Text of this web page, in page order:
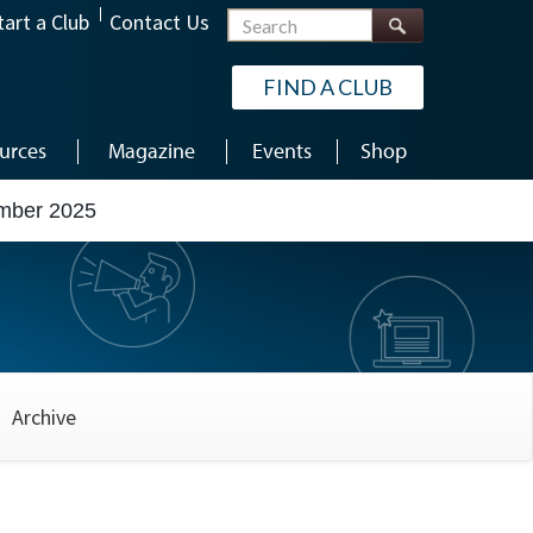
a Club Contact Us Search
FIND A CLUB
Magazine Events Shop
2025
Archive